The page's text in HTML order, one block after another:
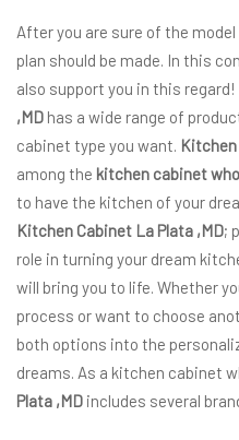
After you are sure of the
plan should be made. In this
also support you in this regard!
,MD has a wide range of
cabinet type you want. Kitchen
among the kitchen cabinet
to have the kitchen of your
Kitchen Cabinet La Plata ,MD;
role in turning your dream
will bring you to life. Whether
process or want to choose
both options into the
dreams. As a kitchen cabinet
Plata ,MD includes several